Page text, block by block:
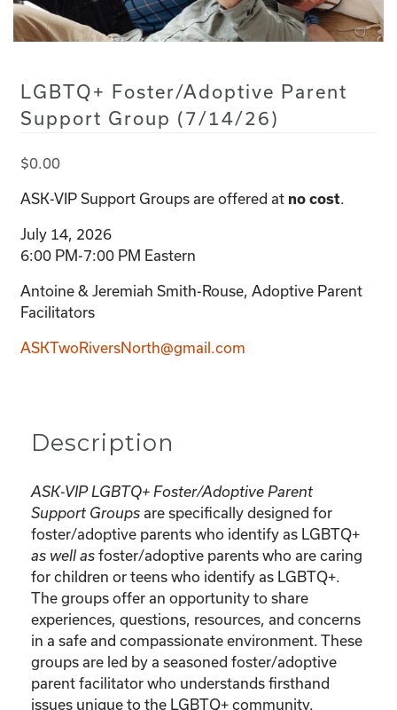
LGBTQ+ Foster/Adoptive Parent
Support Group (7/14/26)
$0.00
ASK-VIP Support Groups are offered at no cost
July 14, 2026
6:00 PM-7:00 PM Eastern
Antoine & Jeremiah Smith-Rouse, Adoptive Parent
Facilitators
ASKTwoRiversNorth@gmail.com
Description
ASK-VIP LGBTQ+ Foster/Adoptive Parent
Support Groups are specifically designed for
foster/adoptive parents who identify as LGBTQ+
as well as foster/adoptive parents who are caring
for children or teens who identify as LGBTQ+.
The groups offer an opportunity to share
experiences, questions, resources, and concerns
in a safe and compassionate environment. These
groups are led by a seasoned foster/adoptive
parent facilitator who understands firsthand
issues unique to the LGBTQ+ community.